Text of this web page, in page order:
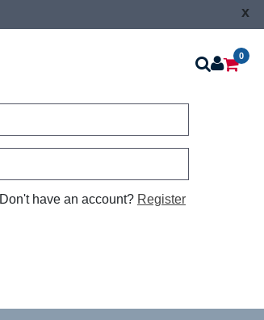
x
0
Don't have an account? Register